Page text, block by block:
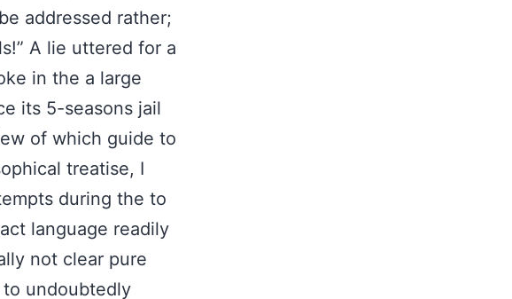
addressed rather;
A lie uttered for a
in the a large
its 5-seasons jail
of which guide to
treatise, I
during the to
language readily
not clear pure
undoubtedly